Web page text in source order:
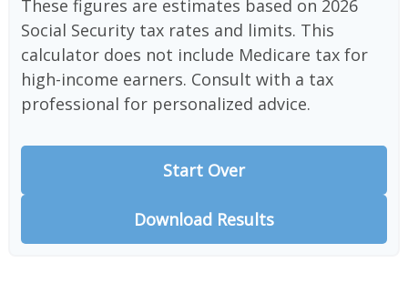
These figures are estimates based on 2026
Social Security tax rates and limits. This
calculator does not include Medicare tax for
high-income earners. Consult with a tax
professional for personalized advice.
Start Over
Download Results